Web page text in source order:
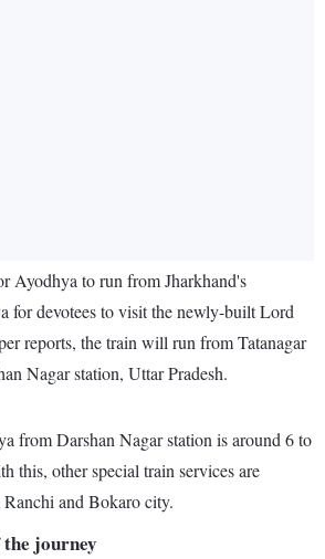
Ayodhya to run from Jharkhand's
for devotees to visit the newly-built Lord
reports, the train will run from Tatanagar
Nagar station, Uttar Pradesh.
from Darshan Nagar station is around 6 to
this, other special train services are
and Bokaro city.
journey